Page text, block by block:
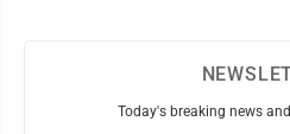
Today's breaking news